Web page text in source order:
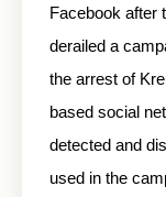
Facebook after
derailed a
the arrest of
based social
detected and
used in the